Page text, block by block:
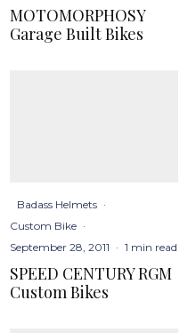
MOTOMORPHOSY
Garage Built Bikes
Badass Helmets ·
Custom Bike ·
September 28, 2011 · 1 min read
SPEED CENTURY RGM
Custom Bikes